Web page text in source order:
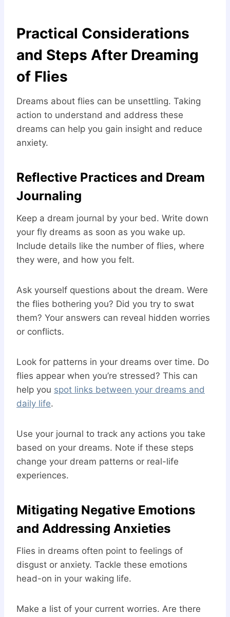
Practical Considerations
and Steps After Dreaming
of Flies
Dreams about flies can be unsettling. Taking
action to understand and address these
dreams can help you gain insight and reduce
anxiety.
Reflective Practices and Dream
Journaling
Keep a dream journal by your bed. Write down
your fly dreams as soon as you wake up.
Include details like the number of flies, where
they were, and how you felt.
Ask yourself questions about the dream. Were
the flies bothering you? Did you try to swat
them? Your answers can reveal hidden worries
or conflicts.
Look for patterns in your dreams over time. Do
flies appear when you’re stressed? This can
help you spot links between your dreams and
daily life.
Use your journal to track any actions you take
based on your dreams. Note if these steps
change your dream patterns or real-life
experiences.
Mitigating Negative Emotions
and Addressing Anxieties
Flies in dreams often point to feelings of
disgust or anxiety. Tackle these emotions
head-on in your waking life.
Make a list of your current worries. Are there